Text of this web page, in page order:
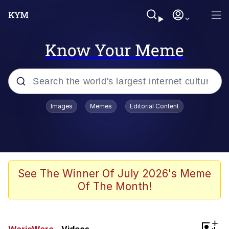
Know Your Meme
Popular searches
Scuba Dance
Steamed Hams
Original Lilmar Hospital Bed Instagram
Images Memes Editorial Content
See The Winner Of July 2026's Meme
Of The Month!
+